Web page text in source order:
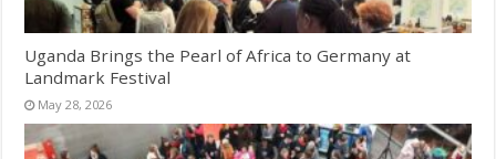
Uganda Brings the Pearl of Africa to Germany at
Landmark Festival
May 28, 2026